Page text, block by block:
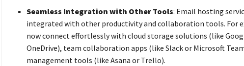
Seamless Integration with Other Tools: Email hosting
integrated with other productivity and collaboration tools. For
now connect effortlessly with cloud storage solutions (like
OneDrive), team collaboration apps (like Slack or Microsoft
management tools (like Asana or Trello).